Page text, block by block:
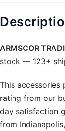
ARMSCOR
stock — 123+
This accessories
rating from our
day satisfaction
from